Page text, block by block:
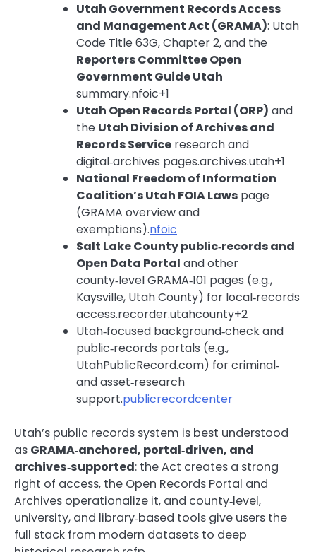
Utah Government Records Access
and Management Act (GRAMA): Utah
Code Title 63G, Chapter 2, and the
Reporters Committee Open
Government Guide Utah
summary.nfoic+1
Utah Open Records Portal (ORP) and
the Utah Division of Archives and
Records Service research and
digital‑archives pages.archives.utah+1
National Freedom of Information
Coalition’s Utah FOIA Laws page
(GRAMA overview and
exemptions).nfoic
Salt Lake County public‑records and
Open Data Portal and other
county‑level GRAMA‑101 pages (e.g.,
Kaysville, Utah County) for local‑records
access.recorder.utahcounty+2
Utah‑focused background‑check and
public‑records portals (e.g.,
UtahPublicRecord.com) for criminal‑
and asset‑research
support.publicrecordcenter
Utah’s public records system is best understood
as GRAMA‑anchored, portal‑driven, and
archives‑supported: the Act creates a strong
right of access, the Open Records Portal and
Archives operationalize it, and county‑level,
university, and library‑based tools give users the
full stack from modern datasets to deep